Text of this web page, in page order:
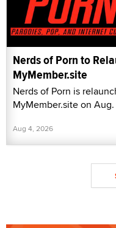
Nerds of Porn to
MyMember.site
Nerds of Porn is
MyMember.site on Aug.
Aug 4, 2026